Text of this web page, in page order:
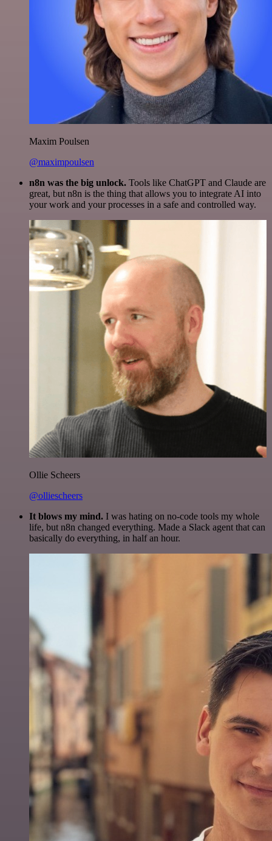
Maxim Poulsen
@maximpoulsen
n8n was the big unlock. Tools like ChatGPT and Claude are
great, but n8n is the thing that allows you to integrate AI into
your work and your processes in a safe and controlled way.
Ollie Scheers
@olliescheers
It blows my mind. I was hating on no-code tools my whole
life, but n8n changed everything. Made a Slack agent that can
basically do everything, in half an hour.